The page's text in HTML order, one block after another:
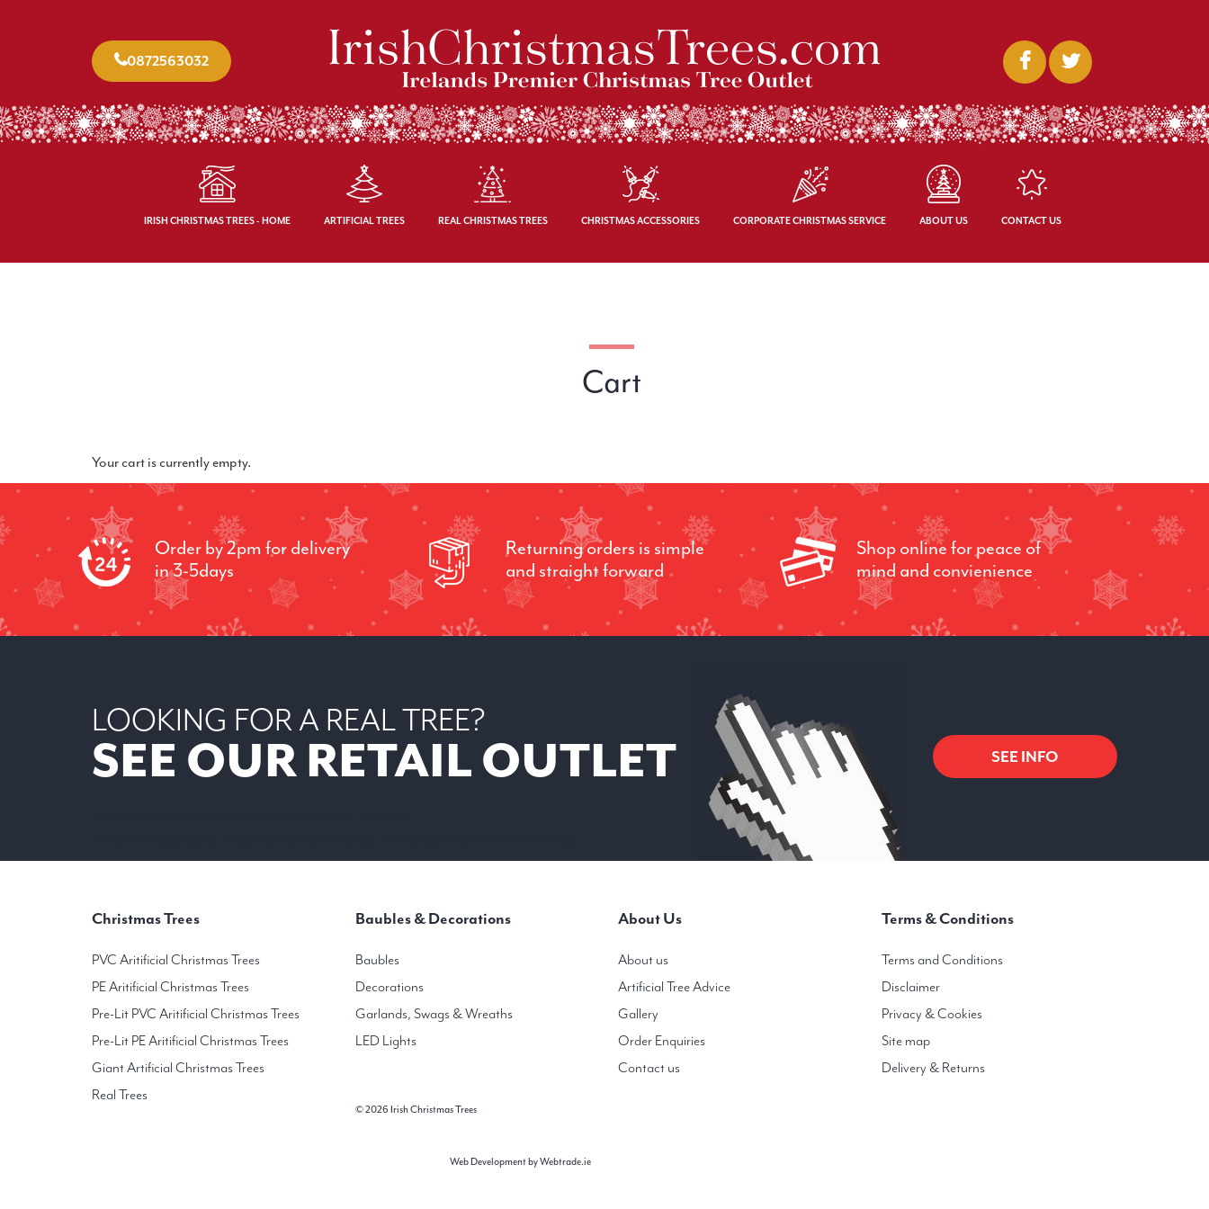
0872563032
IRISH CHRISTMAS TREES - HOME ARTIFICIAL TREES REAL CHRISTMAS TREES CHRISTMAS ACCESSORIES CORPORATE CHRISTMAS SERVICE ABOUT US CONTACT US
Cart
Your cart is currently empty.
Order by 2pm for delivery
in 3-5days
Returning orders is simple
and straight forward
Shop online for peace of
mind and convienience
LOOKING FOR A REAL TREE?
SEE OUR RETAIL OUTLET SEE INFO
Christmas Trees
PVC Aritificial Christmas Trees
PE Aritificial Christmas Trees
Pre-Lit PVC Aritificial Christmas Trees
Pre-Lit PE Aritificial Christmas Trees
Giant Artificial Christmas Trees
Real Trees
Baubles & Decorations
Baubles
Decorations
Garlands, Swags & Wreaths
LED Lights
About Us
About us
Artificial Tree Advice
Gallery
Order Enquiries
Contact us
Terms & Conditions
Terms and Conditions
Disclaimer
Privacy & Cookies
Site map
Delivery & Returns
© 2026 Irish Christmas Trees
Web Development by Webtrade.ie